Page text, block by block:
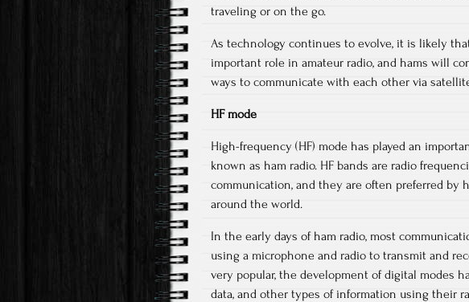
traveling or on the go.
As technology continues to evolve, it is likely
important role in amateur radio, and hams will
ways to communicate with each other via
HF mode
High-frequency (HF) mode has played an
known as ham radio. HF bands are radio
communication, and they are often preferred by
around the world.
In the early days of ham radio, most
using a microphone and radio to transmit and
very popular, the development of digital modes
data, and other types of information using their